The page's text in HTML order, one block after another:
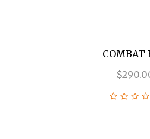
COMBAT